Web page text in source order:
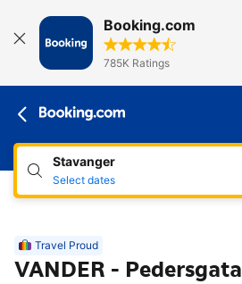
Booking.com
785K Ratings
Stavanger
Select dates
Travel Proud
VANDER - Pedersgata